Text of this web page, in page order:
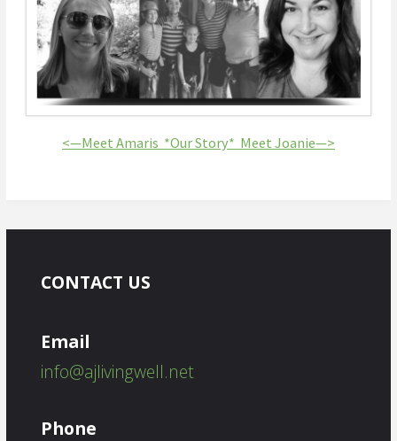
<—Meet Amaris *Our Story* Meet Joanie—>
CONTACT US
Email
info@ajlivingwell.net
Phone